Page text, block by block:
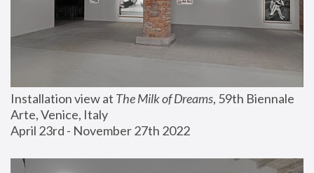
Installation view at The Milk of Dreams, 59th Biennale
Arte, Venice, Italy
April 23rd - November 27th 2022